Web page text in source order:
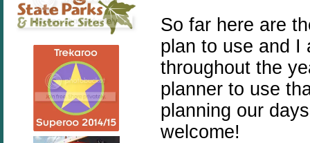
So far here are
plan to use and I
throughout the
planner to use
planning our
welcome!